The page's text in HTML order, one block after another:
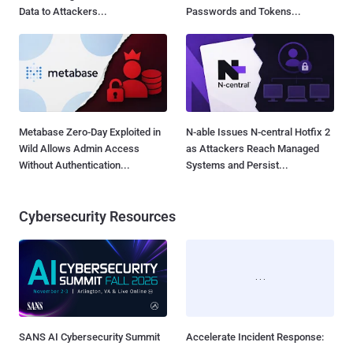
Data to Attackers...
Passwords and Tokens...
Metabase Zero-Day Exploited in
Wild Allows Admin Access
Without Authentication...
N-able Issues N-central Hotfix 2
as Attackers Reach Managed
Systems and Persist...
Cybersecurity Resources
SANS AI Cybersecurity Summit
Accelerate Incident Response: